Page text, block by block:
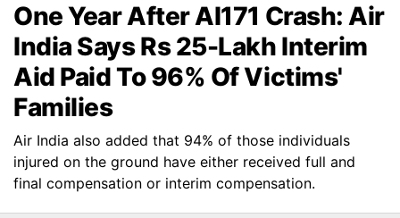
One Year After AI171 Crash: Air
India Says Rs 25-Lakh Interim
Aid Paid To 96% Of Victims'
Families
Air India also added that 94% of those individuals
injured on the ground have either received full and
final compensation or interim compensation.